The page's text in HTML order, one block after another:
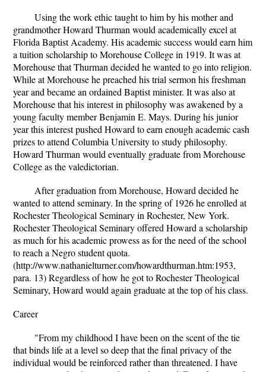
Using the work ethic taught to him by his mother and
grandmother Howard Thurman would academically excel at
Florida Baptist Academy. His academic success would earn him
a tuition scholarship to Morehouse College in 1919. It was at
Morehouse that Thurman decided he wanted to go into religion.
While at Morehouse he preached his trial sermon his freshman
year and became an ordained Baptist minister. It was also at
Morehouse that his interest in philosophy was awakened by a
young faculty member Benjamin E. Mays. During his junior
year this interest pushed Howard to earn enough academic cash
prizes to attend Columbia University to study philosophy.
Howard Thurman would eventually graduate from Morehouse
College as the valedictorian.
After graduation from Morehouse, Howard decided he
wanted to attend seminary. In the spring of 1926 he enrolled at
Rochester Theological Seminary in Rochester, New York.
Rochester Theological Seminary offered Howard a scholarship
as much for his academic prowess as for the need of the school
to reach a Negro student quota.
(http://www.nathanielturner.com/howardthurman.htm:1953,
para. 13) Regardless of how he got to Rochester Theological
Seminary, Howard would again graduate at the top of his class.
Career
"From my childhood I have been on the scent of the tie
that binds life at a level so deep that the final privacy of the
individual would be reinforced rather than threatened. I have